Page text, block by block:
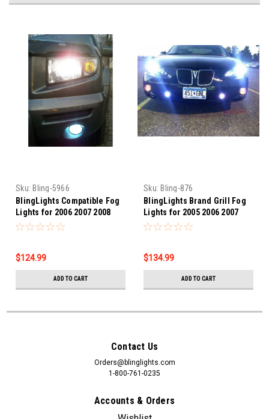
Sku: Bling-5966
BlingLights Compatible Fog
Lights for 2006 2007 2008
Honda Ridgeline
$124.99
ADD TO CART
Sku: Bling-876
BlingLights Brand Grill Fog
Lights for 2005 2006 2007
2008 Pontiac Grand Prix GXP
$134.99
ADD TO CART
Contact Us
Orders@blinglights.com
1-800-761-0235
Accounts & Orders